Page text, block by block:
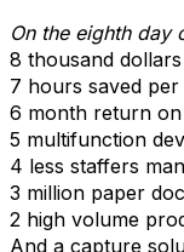
On the eighth day
8 thousand
7 hours saved
6 month return
5 multifunction
4 less staffers
3 million paper
2 high volume
And a capture